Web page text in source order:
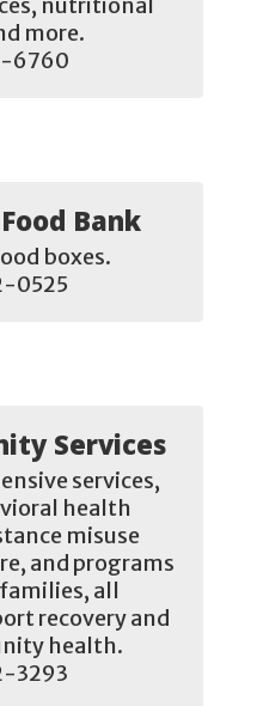
more.
6760
Bank
boxes.
0525
Services
services,
health
misuse
and programs
all
recovery and
health.
3293